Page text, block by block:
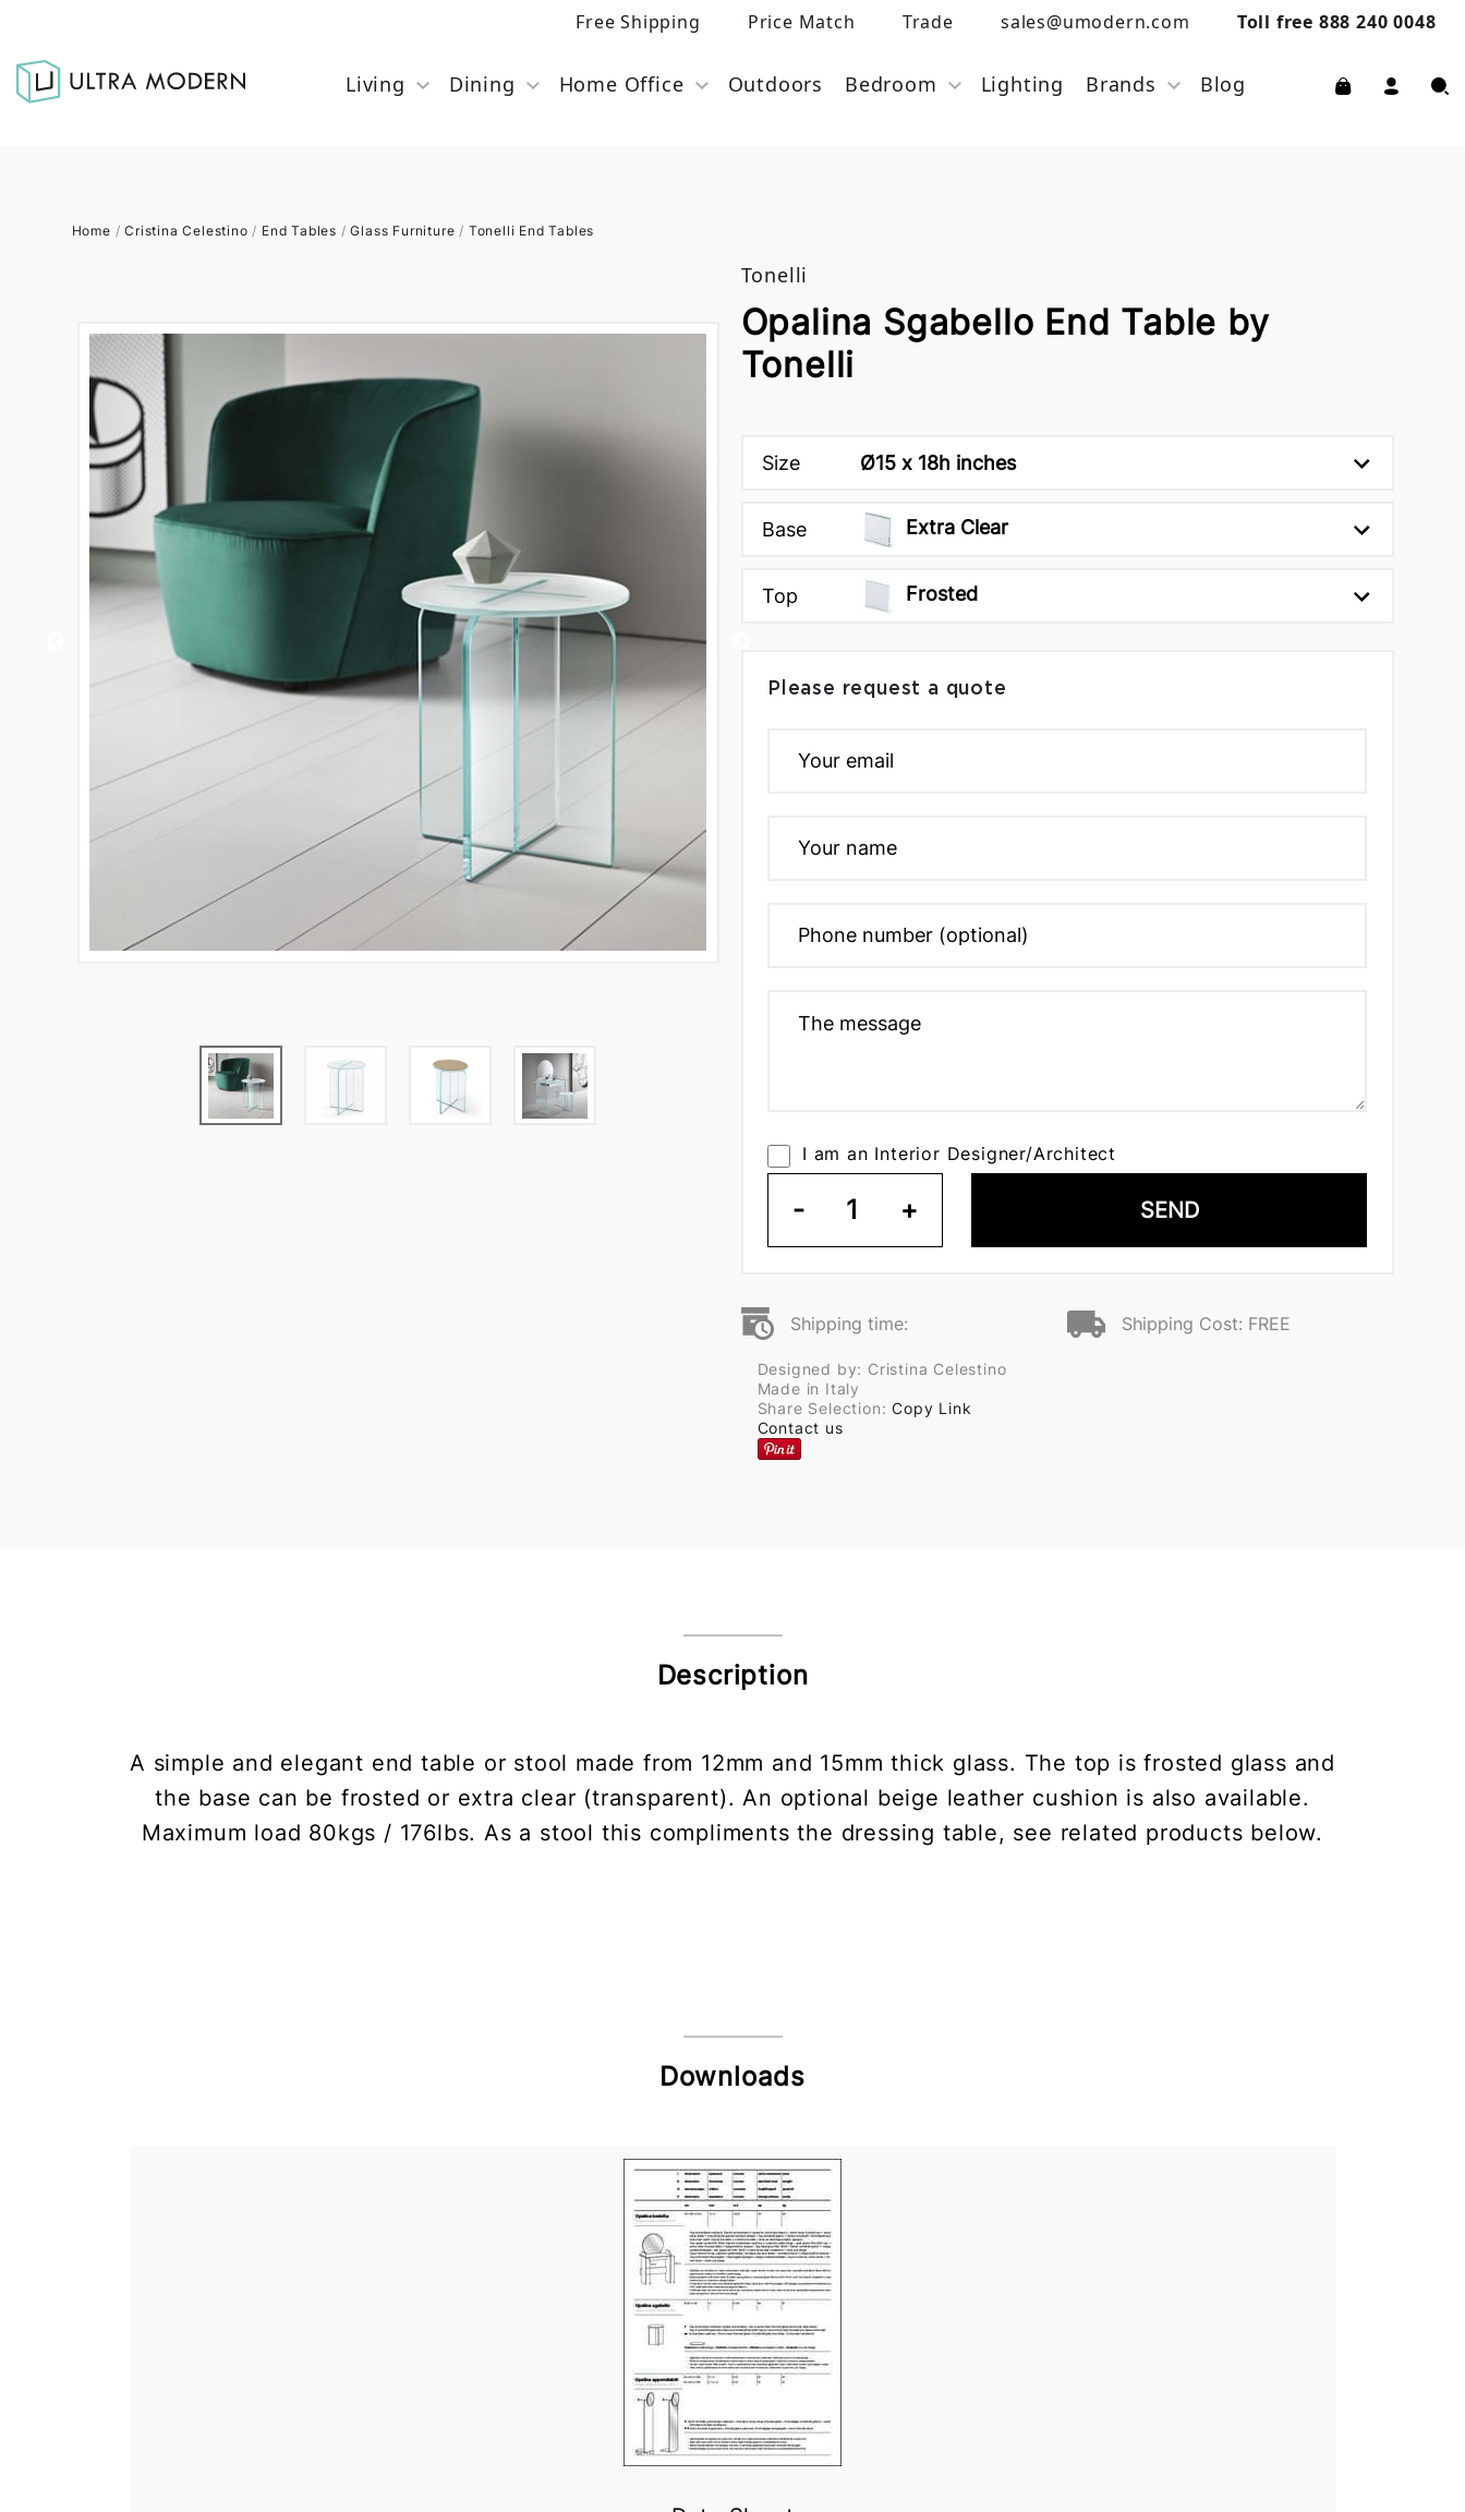
Free Shipping Price Match Trade sales@umodern.com Toll free 888 240 0048
Living Dining Home Office Outdoors Bedroom Lighting Brands Blog
Home /Cristina Celestino / End Tables /Glass Furniture / Tonelli End Tables
Tonelli
Opalina Sgabello End Table by
Tonelli
Size Ø15 x 18h inches
Base Extra Clear
Top Frosted
Please request a quote
I am an Interior Designer/Architect
- 1 + SEND
Shipping time: Shipping Cost: FREE
Designed by: Cristina Celestino
Made in Italy
Share Selection:Copy Link
Contact us
Description
A simple and elegant end table or stool made from 12mm and 15mm thick glass. The top is frosted glass and
the base can be frosted or extra clear (transparent). An optional beige leather cushion is also available.
Maximum load 80kgs / 176lbs. As a stool this compliments the dressing table, see related products below.
Downloads